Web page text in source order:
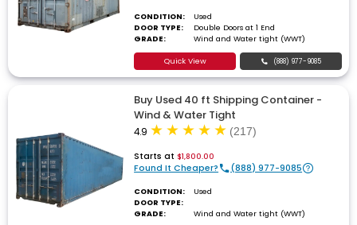
CONDITION:
Used
DOOR TYPE:
Double Doors at 1 End
GRADE:
Wind and Water tight (WWT)
Quick View (888) 977-9085
Buy Used 40 ft Shipping Container -
Wind & Water Tight
4.9 (217)
Starts at$1,800.00
Found It Cheaper? (888) 977-9085
CONDITION:
Used
DOOR TYPE:
GRADE:
Wind and Water tight (WWT)